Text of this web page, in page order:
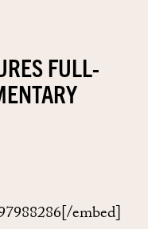
FULL-
embed]